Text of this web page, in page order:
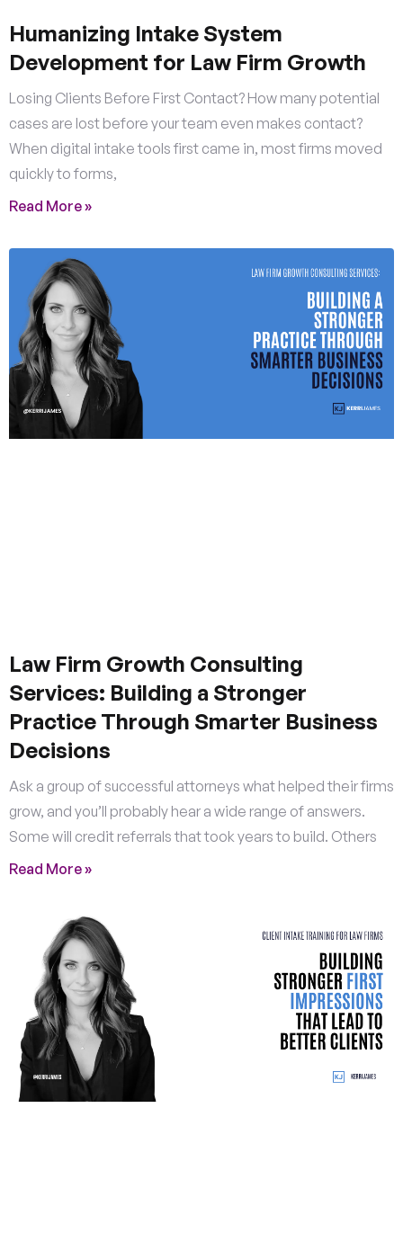
Humanizing Intake System
Development for Law Firm Growth
Losing Clients Before First Contact? How many potential
cases are lost before your team even makes contact?
When digital intake tools first came in, most firms moved
quickly to forms,
Read More »
Law Firm Growth Consulting
Services: Building a Stronger
Practice Through Smarter Business
Decisions
Ask a group of successful attorneys what helped their firms
grow, and you’ll probably hear a wide range of answers.
Some will credit referrals that took years to build. Others
Read More »